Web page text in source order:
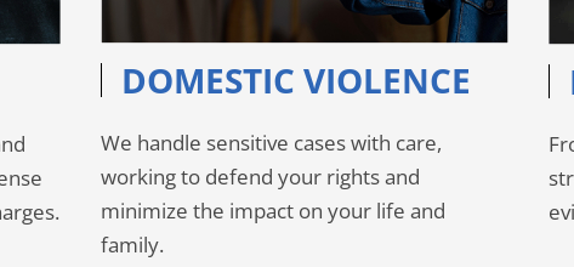
DOMESTIC VIOLENCE
We handle sensitive cases with care,
working to defend your rights and
minimize the impact on your life and
family.